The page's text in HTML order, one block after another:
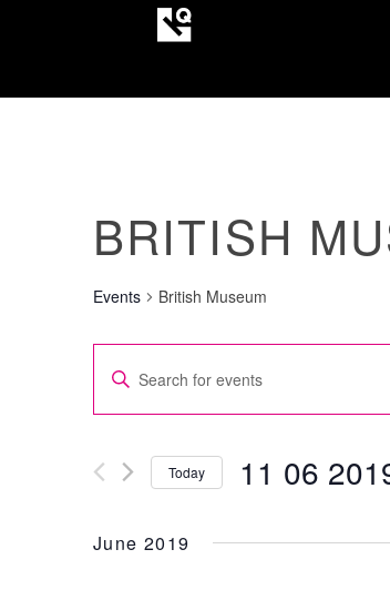
BRITISH
Events British Museum
EVENTS
SEARCH
AND
VIEWS
NAVIGATION
Enter
for
Events
Keyword.
Today 11 06
June 2019